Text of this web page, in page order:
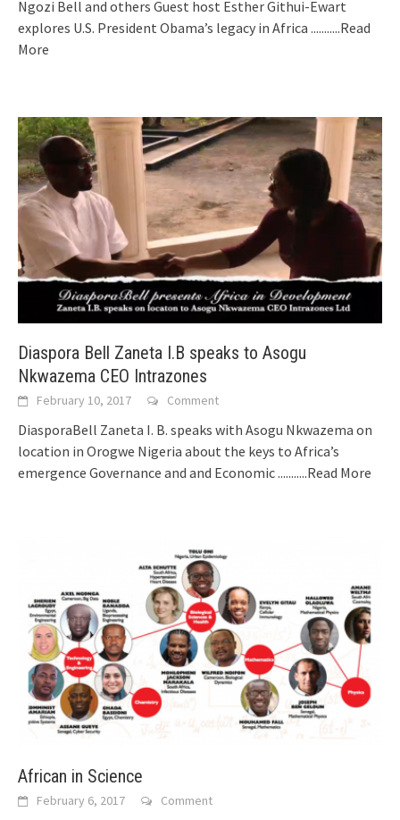
Ngozi Bell and others Guest host Esther Githui-Ewart
explores U.S. President Obama’s legacy in Africa ...........Read
More
Diaspora Bell Zaneta I.B speaks to Asogu
Nkwazema CEO Intrazones
February 10, 2017 Comment
DiasporaBell Zaneta I. B. speaks with Asogu Nkwazema on
location in Orogwe Nigeria about the keys to Africa’s
emergence Governance and and Economic...........Read More
African in Science
February 6, 2017 Comment